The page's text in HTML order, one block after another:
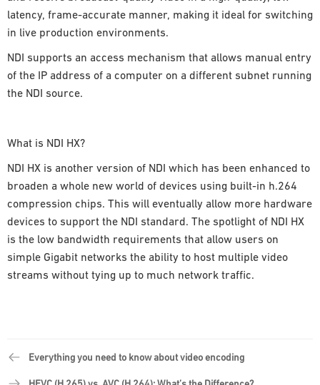
latency, frame-accurate manner, making it ideal for switching
in live production environments.
NDI supports an access mechanism that allows manual entry
of the IP address of a computer on a different subnet running
the NDI source.
What is NDI HX?
NDI HX is another version of NDI which has been enhanced to
broaden a whole new world of devices using built-in h.264
compression chips. This will eventually allow more hardware
devices to support the NDI standard. The spotlight of NDI HX
is the low bandwidth requirements that allow users on
simple Gigabit networks the ability to host multiple video
streams without tying up to much network traffic.
Everything you need to know about video encoding